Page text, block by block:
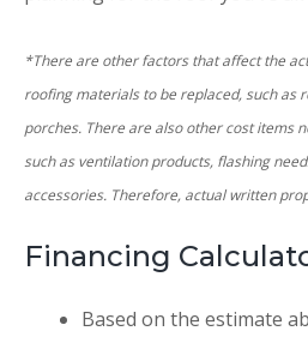
*There are other factors that affect the
roofing materials to be replaced, such as
porches. There are also other cost items
such as ventilation products, flashing
accessories. Therefore, actual written
Financing
Based on the estimate